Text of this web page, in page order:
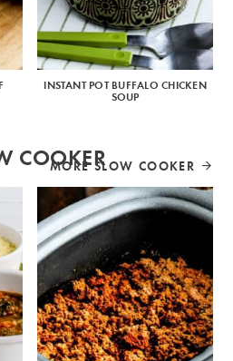
INSTANT POT BUFFALO CHICKEN
SOUP
COOKER
MORE SLOW COOKER